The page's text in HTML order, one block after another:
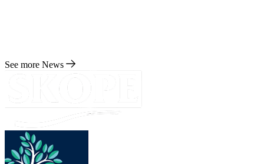
See more News